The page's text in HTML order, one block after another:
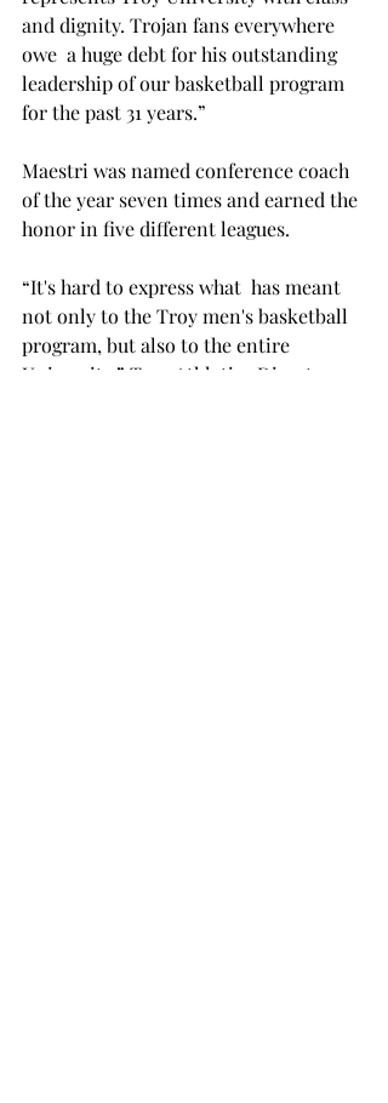
and dignity. Trojan fans everywhere
owe a huge debt for his outstanding
leadership of our basketball program
for the past 31 years.”
Maestri was named conference coach
of the year seven times and earned the
honor in five different leagues.
“It's hard to express what has meant
not only to the Troy men's basketball
program, but also to the entire
University,” Troy Athletics Director